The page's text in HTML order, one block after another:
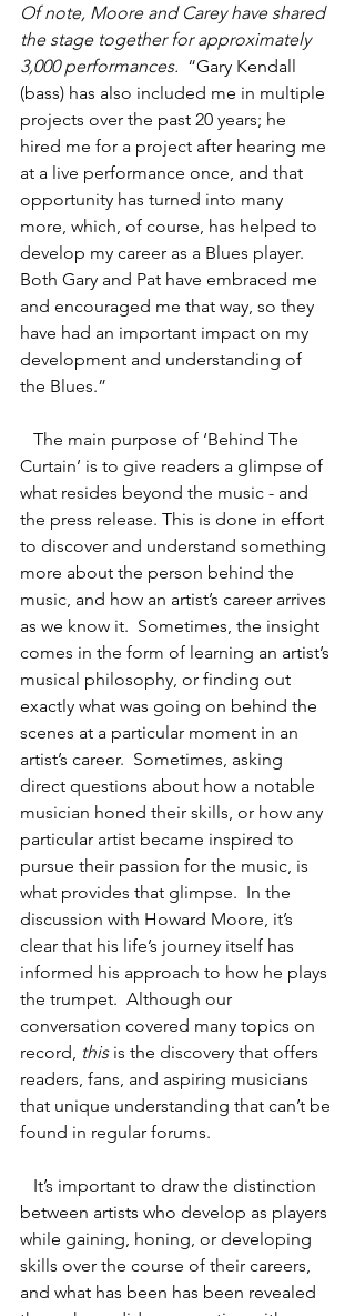
Of note, Moore and Carey have shared
the stage together for approximately
3,000 performances.
  “Gary Kendall
(bass) has also included me in multiple
projects over the past 20 years; he
hired me for a project after hearing me
at a live performance once, and that
opportunity has turned into many
more, which, of course, has helped to
develop my career as a Blues player.
Both Gary and Pat have embraced me
and encouraged me that way, so they
have had an important impact on my
development and understanding of
the Blues.”
Curtain’ is to give readers a glimpse of
what resides beyond the music - and
the press release. This is done in effort
to discover and understand something
more about the person behind the
music, and how an artist’s career arrives
as we know it.  Sometimes, the insight
comes in the form of learning an artist’s
musical philosophy, or finding out
exactly what was going on behind the
scenes at a particular moment in an
artist’s career.  Sometimes, asking
direct questions about how a notable
musician honed their skills, or how any
particular artist became inspired to
pursue their passion for the music, is
what provides that glimpse.  In the
discussion with Howard Moore, it’s
clear that his life’s journey itself has
informed his approach to how he plays
the trumpet.  Although our
conversation covered many topics on
record, this is the discovery that offers
readers, fans, and aspiring musicians
that unique understanding that can’t be
found in regular forums.
between artists who develop as players
while gaining, honing, or developing
skills over the course of their careers,
and what has been has been revealed